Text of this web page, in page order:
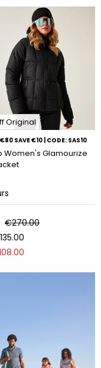
Original
SAVE €10 | CODE: SAS10
Women's Glamourize
€270.00